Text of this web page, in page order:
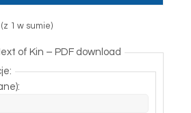
1 w sumie)
of Kin – PDF download